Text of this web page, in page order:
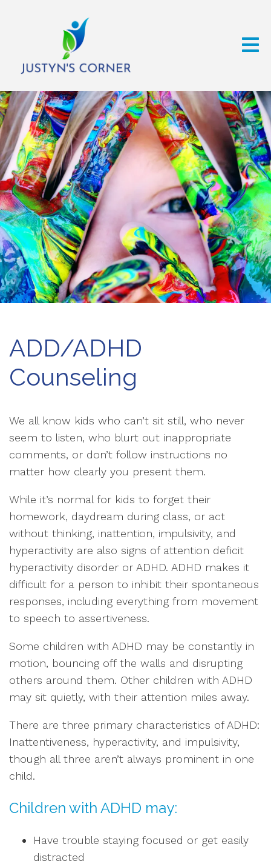
ADD/ADHD
Counseling
We all know kids who can’t sit still, who never
seem to listen, who blurt out inappropriate
comments, or don’t follow instructions no
matter how clearly you present them.
While it’s normal for kids to forget their
homework, daydream during class, or act
without thinking, inattention, impulsivity, and
hyperactivity are also signs of attention deficit
hyperactivity disorder or ADHD. ADHD makes it
difficult for a person to inhibit their spontaneous
responses, including everything from movement
to speech to assertiveness.
Some children with ADHD may be constantly in
motion, bouncing off the walls and disrupting
others around them. Other children with ADHD
may sit quietly, with their attention miles away.
There are three primary characteristics of ADHD:
Inattentiveness, hyperactivity, and impulsivity,
though all three aren’t always prominent in one
child.
Children with ADHD may:
Have trouble staying focused or get easily
distracted